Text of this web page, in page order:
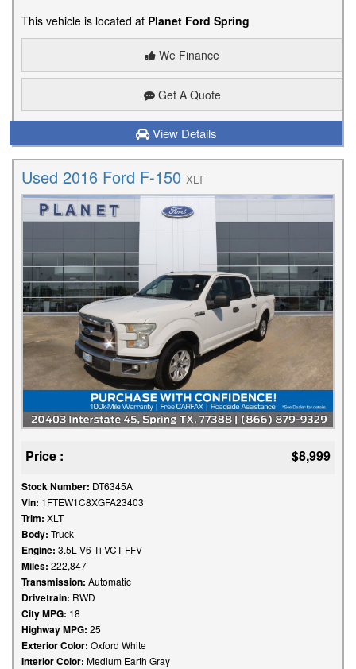
This vehicle is located at Planet Ford Spring
We Finance
Get A Quote
View Details
Used 2016 Ford F-150 XLT
Price : $8,999
Stock Number: DT6345A
Vin: 1FTEW1C8XGFA23403
Trim: XLT
Body: Truck
Engine: 3.5L V6 Ti-VCT FFV
Miles: 222,847
Transmission: Automatic
Drivetrain: RWD
City MPG: 18
Highway MPG: 25
Exterior Color: Oxford White
Interior Color: Medium Earth Gray